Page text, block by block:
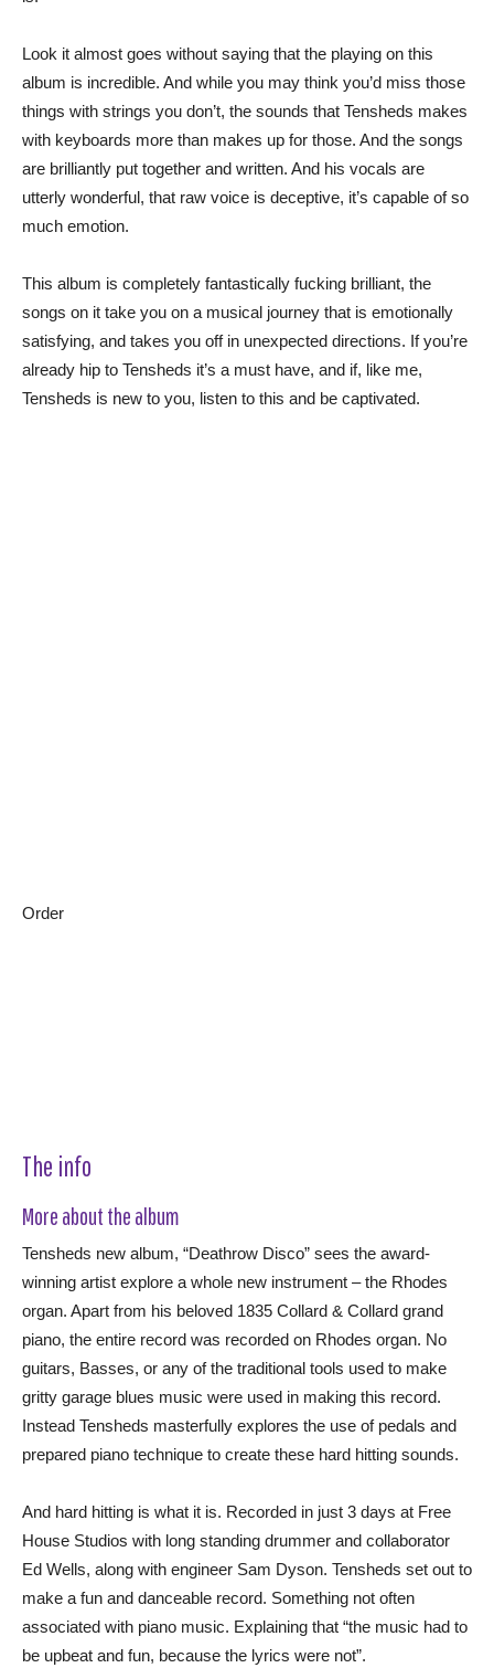
Look it almost goes without saying that the playing on this
album is incredible. And while you may think you’d miss those
things with strings you don’t, the sounds that Tensheds makes
with keyboards more than makes up for those. And the songs
are brilliantly put together and written. And his vocals are
utterly wonderful, that raw voice is deceptive, it’s capable of so
much emotion.
This album is completely fantastically fucking brilliant, the
songs on it take you on a musical journey that is emotionally
satisfying, and takes you off in unexpected directions. If you’re
already hip to Tensheds it’s a must have, and if, like me,
Tensheds is new to you, listen to this and be captivated.
Order
The info
More about the album
Tensheds new album, “Deathrow Disco” sees the award-
winning artist explore a whole new instrument – the Rhodes
organ. Apart from his beloved 1835 Collard & Collard grand
piano, the entire record was recorded on Rhodes organ. No
guitars, Basses, or any of the traditional tools used to make
gritty garage blues music were used in making this record.
Instead Tensheds masterfully explores the use of pedals and
prepared piano technique to create these hard hitting sounds.
And hard hitting is what it is. Recorded in just 3 days at Free
House Studios with long standing drummer and collaborator
Ed Wells, along with engineer Sam Dyson. Tensheds set out to
make a fun and danceable record. Something not often
associated with piano music. Explaining that “the music had to
be upbeat and fun, because the lyrics were not”.